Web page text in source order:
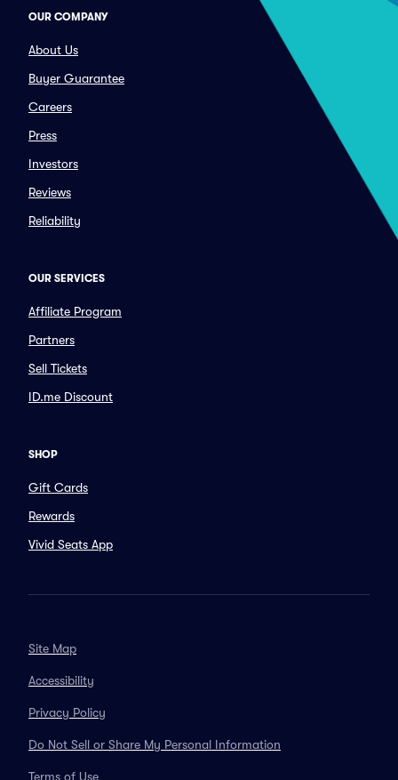
OUR COMPANY
About Us
Buyer Guarantee
Careers
Press
Investors
Reviews
Reliability
OUR SERVICES
Affiliate Program
Partners
Sell Tickets
ID.me Discount
SHOP
Gift Cards
Rewards
Vivid Seats App
Site Map
Accessibility
Privacy Policy
Do Not Sell or Share My Personal Information
Terms of Use